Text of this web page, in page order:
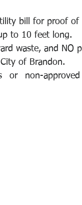
bill for proof of
to 10 feet long.
waste, and NO
of Brandon.
or non-